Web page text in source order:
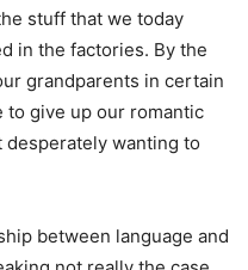
stuff that we today
in the factories. By the
grandparents in certain
to give up our romantic
desperately wanting to
between language and